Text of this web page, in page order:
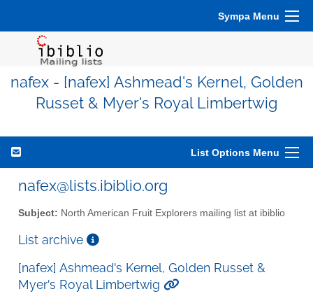
Sympa Menu
nafex - [nafex] Ashmead's Kernel, Golden
Russet & Myer's Royal Limbertwig
List Options Menu
nafex@lists.ibiblio.org
Subject: North American Fruit Explorers mailing list at ibiblio
List archive
[nafex] Ashmead's Kernel, Golden Russet &
Myer's Royal Limbertwig